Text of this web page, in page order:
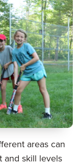
areas can
and skill levels